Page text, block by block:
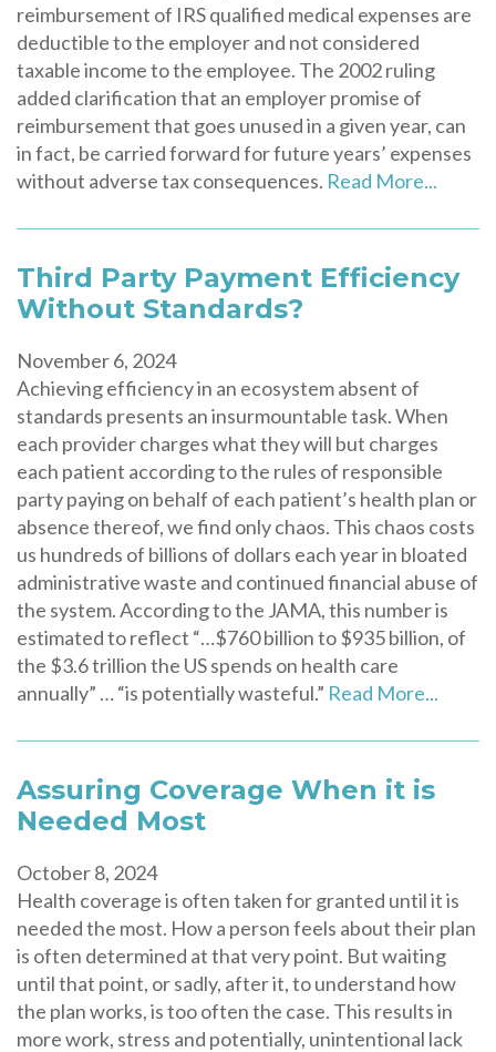
reimbursement of IRS qualified medical expenses are
deductible to the employer and not considered
taxable income to the employee. The 2002 ruling
added clarification that an employer promise of
reimbursement that goes unused in a given year, can
in fact, be carried forward for future years’ expenses
without adverse tax consequences. Read More...
Third Party Payment Efficiency
Without Standards?
November 6, 2024
Achieving efficiency in an ecosystem absent of
standards presents an insurmountable task. When
each provider charges what they will but charges
each patient according to the rules of responsible
party paying on behalf of each patient’s health plan or
absence thereof, we find only chaos. This chaos costs
us hundreds of billions of dollars each year in bloated
administrative waste and continued financial abuse of
the system. According to the JAMA, this number is
estimated to reflect “…$760 billion to $935 billion, of
the $3.6 trillion the US spends on health care
annually” … “is potentially wasteful.” Read More...
Assuring Coverage When it is
Needed Most
October 8, 2024
Health coverage is often taken for granted until it is
needed the most. How a person feels about their plan
is often determined at that very point. But waiting
until that point, or sadly, after it, to understand how
the plan works, is too often the case. This results in
more work, stress and potentially, unintentional lack